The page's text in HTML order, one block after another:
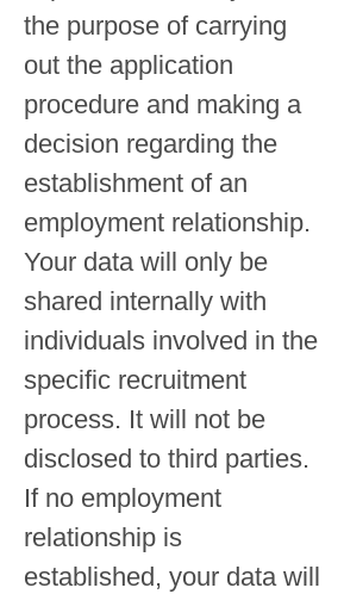
the purpose of carrying
out the application
procedure and making a
decision regarding the
establishment of an
employment relationship.
Your data will only be
shared internally with
individuals involved in the
specific recruitment
process. It will not be
disclosed to third parties.
If no employment
relationship is
established, your data will